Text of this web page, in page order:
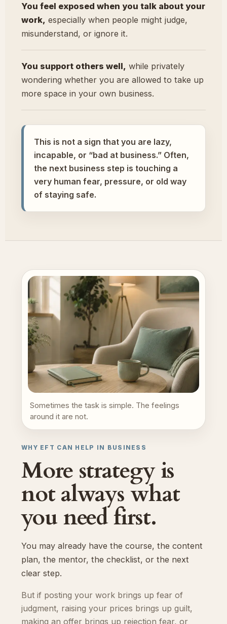
You feel exposed when you talk about your
work, especially when people might judge,
misunderstand, or ignore it.
You support others well, while privately
wondering whether you are allowed to take up
more space in your own business.
This is not a sign that you are lazy,
incapable, or “bad at business.” Often,
the next business step is touching a
very human fear, pressure, or old way
of staying safe.
Sometimes the task is simple. The feelings
around it are not.
WHY EFT CAN HELP IN BUSINESS
More strategy is
not always what
you need first.
You may already have the course, the content
plan, the mentor, the checklist, or the next
clear step.
But if posting your work brings up fear of
judgment, raising your prices brings up guilt,
making an offer brings up rejection fear, or